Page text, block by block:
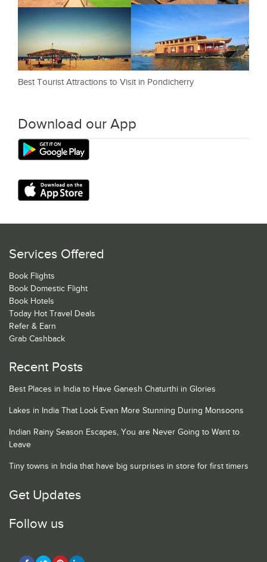
Best Tourist Attractions to Visit in Pondicherry
Download our App
Services Offered
Book Flights
Book Domestic Flight
Book Hotels
Today Hot Travel Deals
Refer & Earn
Grab Cashback
Recent Posts
Best Places in India to Have Ganesh Chaturthi in Glories
Lakes in India That Look Even More Stunning During Monsoons
Indian Rainy Season Escapes, You are Never Going to Want to
Leave
Tiny towns in India that have big surprises in store for first timers
Get Updates
Follow us